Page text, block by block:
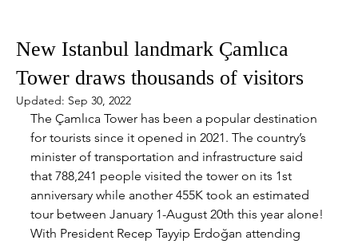
New Istanbul landmark Çamlıca
Tower draws thousands of visitors
Updated: Sep 30, 2022
The Çamlıca Tower has been a popular destination
for tourists since it opened in 2021. The country’s
minister of transportation and infrastructure said
that 788,241 people visited the tower on its 1st
anniversary while another 455K took an estimated
tour between January 1-August 20th this year alone!
With President Recep Tayyip Erdoğan attending